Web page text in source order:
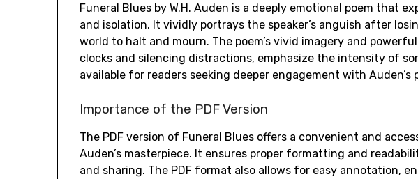
Funeral Blues by W.H. Auden is a deeply emotional poem that
and isolation. It vividly portrays the speaker’s anguish after
world to halt and mourn. The poem’s vivid imagery and
clocks and silencing distractions, emphasize the intensity of
available for readers seeking deeper engagement with Auden’s
Importance of the PDF Version
The PDF version of Funeral Blues offers a convenient and
Auden’s masterpiece. It ensures proper formatting and
and sharing. The PDF format also allows for easy annotation,